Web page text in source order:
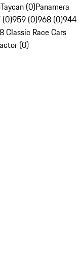
Taycan (0)Panamera
(0)959 (0)968 (0)944
Classic Race Cars
(0)